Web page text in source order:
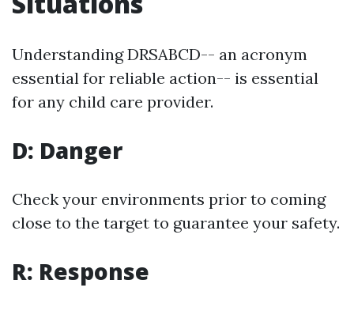
Understanding DRSABCD-- an acronym
essential for reliable action-- is essential
for any child care provider.
D: Danger
Check your environments prior to coming
close to the target to guarantee your safety.
R: Response